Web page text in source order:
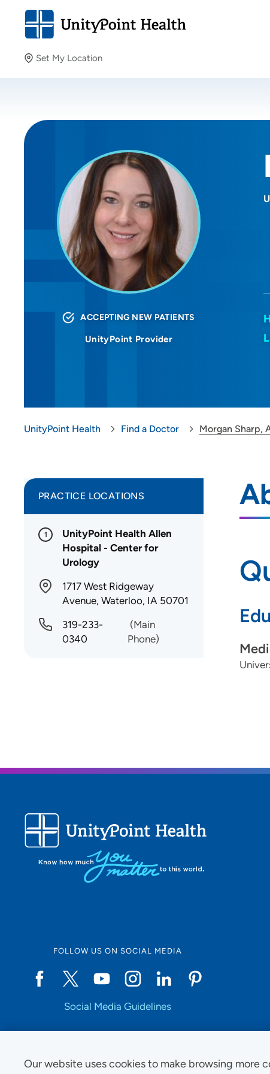
Our website uses cookies to make browsing more
Set My Location
Providing your location allows us to show you nearby
ACCEPTING NEW PATIENTS
UnityPoint Provider
UnityPoint Health Find a Doctor Morgan Sharp,
PRACTICE LOCATIONS
1
UnityPoint Health Allen
Hospital - Center for
Urology
1717 West Ridgeway
Avenue, Waterloo, IA 50701
319-233-
0340
(Main
Phone)
FOLLOW US ON SOCIAL MEDIA
Social Media Guidelines